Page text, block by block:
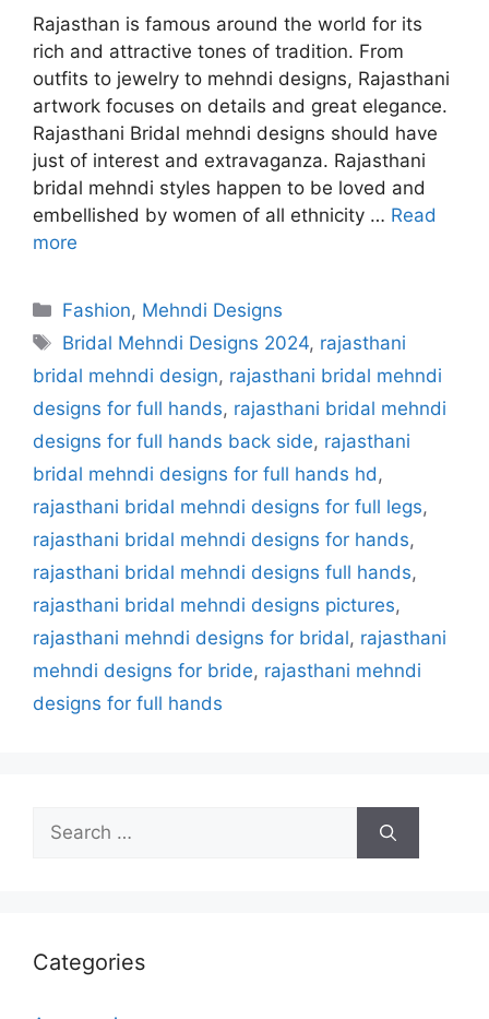
Rajasthan is famous around the world for its
rich and attractive tones of tradition. From
outfits to jewelry to mehndi designs, Rajasthani
artwork focuses on details and great elegance.
Rajasthani Bridal mehndi designs should have
just of interest and extravaganza. Rajasthani
bridal mehndi styles happen to be loved and
embellished by women of all ethnicity … Read
more
Categories
Fashion, Mehndi Designs
Tags
Bridal Mehndi Designs 2024, rajasthani
bridal mehndi design, rajasthani bridal mehndi
designs for full hands, rajasthani bridal mehndi
designs for full hands back side, rajasthani
bridal mehndi designs for full hands hd,
rajasthani bridal mehndi designs for full legs,
rajasthani bridal mehndi designs for hands,
rajasthani bridal mehndi designs full hands,
rajasthani bridal mehndi designs pictures,
rajasthani mehndi designs for bridal, rajasthani
mehndi designs for bride, rajasthani mehndi
designs for full hands
Search
for:
Categories